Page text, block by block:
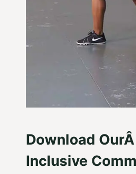
Download
Inclusive